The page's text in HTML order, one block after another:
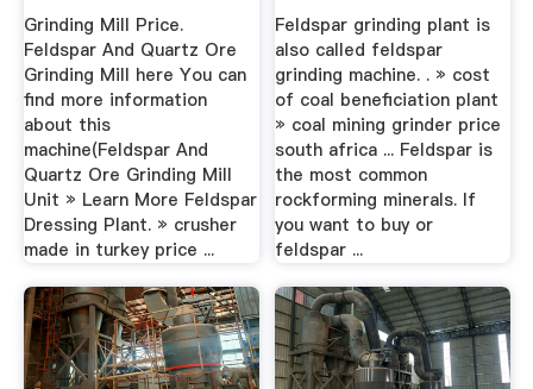
Grinding Mill Price.
Feldspar And Quartz Ore
Grinding Mill here You can
find more information
about this
machine(Feldspar And
Quartz Ore Grinding Mill
Unit » Learn More Feldspar
Dressing Plant. » crusher
made in turkey price ...
Feldspar grinding plant is
also called feldspar
grinding machine. . » cost
of coal beneficiation plant
» coal mining grinder price
south africa ... Feldspar is
the most common
rockforming minerals. If
you want to buy or
feldspar ...